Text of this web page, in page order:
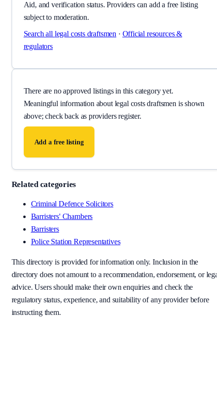
Aid, and verification status. Providers can add a free listing
subject to moderation.
Search all legal costs draftsmen · Official resources &
regulators
There are no approved listings in this category yet.
Meaningful information about legal costs draftsmen is shown
above; check back as providers register.
Add a free listing
Related categories
Criminal Defence Solicitors
Barristers' Chambers
Barristers
Police Station Representatives
This directory is provided for information only. Inclusion in the
directory does not amount to a recommendation, endorsement, or
advice. Users should make their own enquiries and check the
regulatory status, experience, and suitability of any provider before
instructing them.